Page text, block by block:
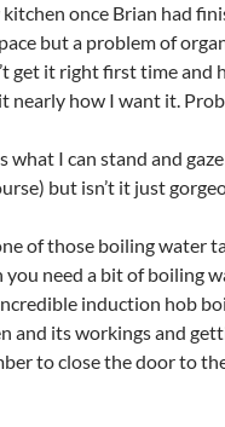
once Brian had
but a problem of
get it right first time
nearly how I want it.
I can stand and
but isn’t it just
of those boiling water
need a bit of boiling
induction hob
and its workings and
to close the door to